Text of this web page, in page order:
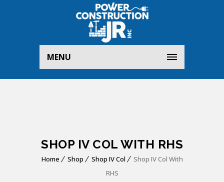
MENU
SHOP IV COL WITH RHS
Home Shop Shop IV Col
Shop IV Col With
RHS